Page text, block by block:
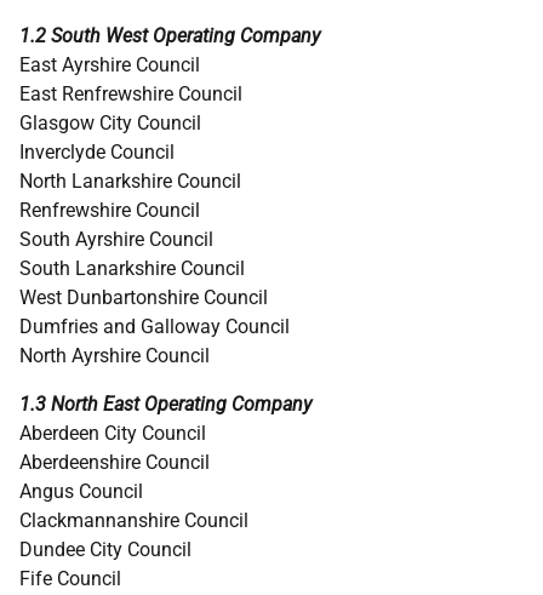
1.2 South West Operating Company
East Ayrshire Council
East Renfrewshire Council
Glasgow City Council
Inverclyde Council
North Lanarkshire Council
Renfrewshire Council
South Ayrshire Council
South Lanarkshire Council
West Dunbartonshire Council
Dumfries and Galloway Council
North Ayrshire Council
1.3 North East Operating Company
Aberdeen City Council
Aberdeenshire Council
Angus Council
Clackmannanshire Council
Dundee City Council
Fife Council